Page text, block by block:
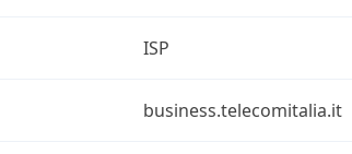
ISP
business.telecomitalia.it